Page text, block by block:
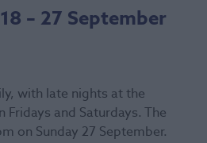
– 27 September
with late nights at the
Fridays and Saturdays. The
on Sunday 27 September.